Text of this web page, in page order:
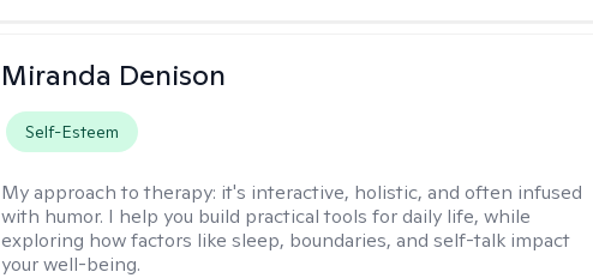
Miranda Denison
Self-Esteem
My approach to therapy: it's interactive, holistic, and often infused
with humor. I help you build practical tools for daily life, while
exploring how factors like sleep, boundaries, and self-talk impact
your well-being.